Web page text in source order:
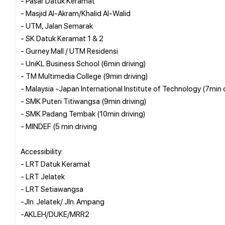
- Masjid Al-Akram/Khalid Al-Walid
- UTM, Jalan Semarak
- SK Datuk Keramat 1 & 2
- Gurney Mall / UTM Residensi
- UniKL Business School (6min driving)
- TM Multimedia College (9min driving)
- Malaysia -Japan International Institute of Technology (7min
- SMK Puteri Titiwangsa (9min driving)
- SMK Padang Tembak (10min driving)
- MINDEF (5 min driving
Accessibility:
- LRT Datuk Keramat
- LRT Jelatek
- LRT Setiawangsa
-Jln. Jelatek/ Jln. Ampang
-AKLEH/DUKE/MRR2